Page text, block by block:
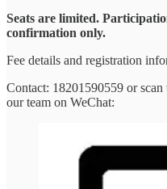
Seats are limited.
confirmation only.
Fee details and registration
Contact: 18201590559 or
our team on WeChat: